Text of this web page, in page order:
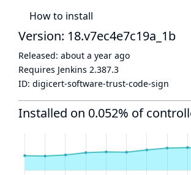
How to install
Version: 18.v7ec4e7c19a_1b
Released: about a year ago
Requires Jenkins 2.387.3
ID: digicert-software-trust-code-sign
Installed on 0.052% of